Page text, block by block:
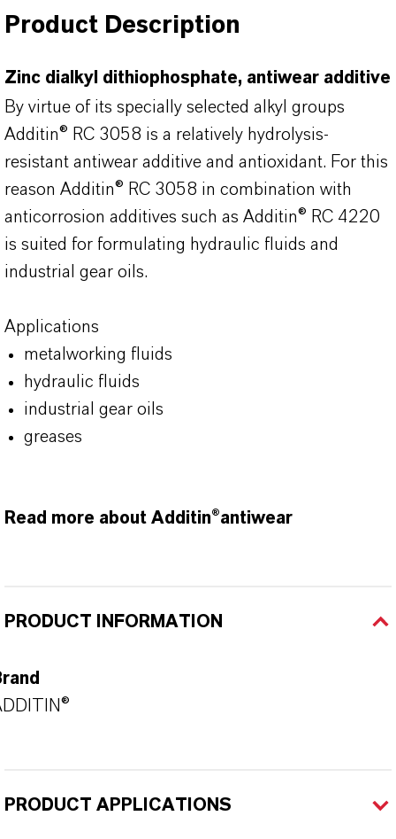
Product Description
Zinc dialkyl dithiophosphate, antiwear additive
By virtue of its specially selected alkyl groups
Additin® RC 3058 is a relatively hydrolysis-
resistant antiwear additive and antioxidant. For this
reason Additin® RC 3058 in combination with
anticorrosion additives such as Additin® RC 4220
is suited for formulating hydraulic fluids and
industrial gear oils.
Applications
metalworking fluids
hydraulic fluids
industrial gear oils
greases
Read more about Additin®antiwear
PRODUCT INFORMATION
PRODUCT APPLICATIONS